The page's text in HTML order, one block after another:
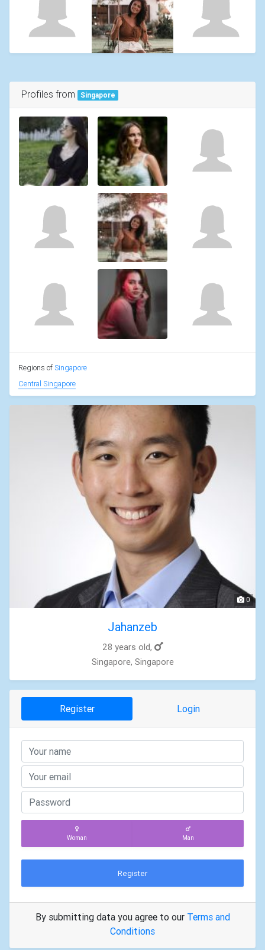
Profiles from Singapore
Regions of Singapore
Central Singapore
0
Jahanzeb
28 years old,
Singapore, Singapore
Register Login
Woman Man
Register
By submitting data you agree to our Terms and
Conditions